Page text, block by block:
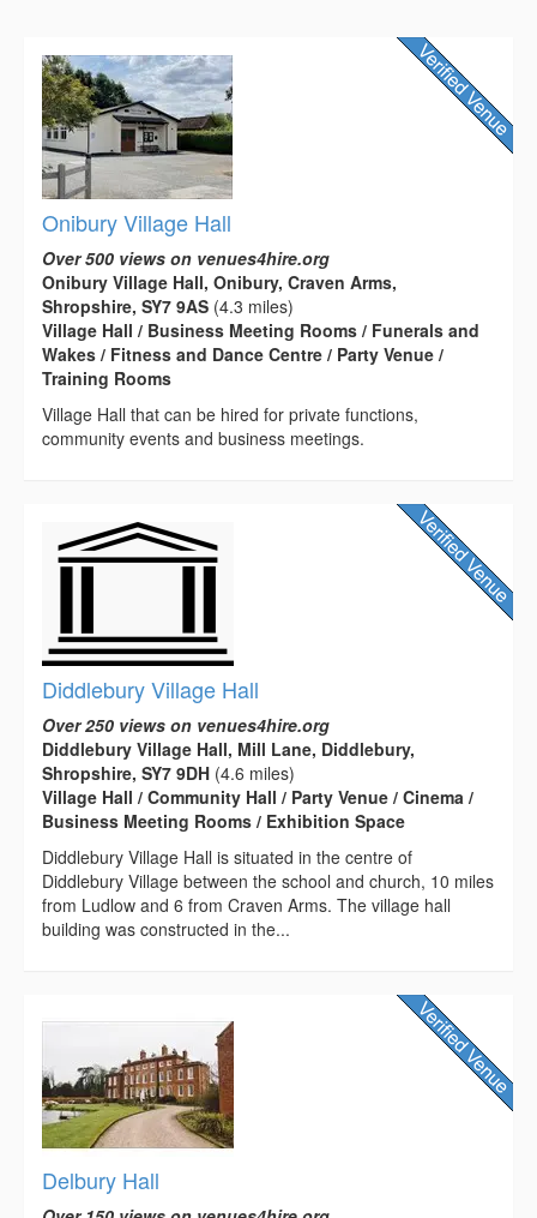
Onibury Village Hall
Over 500 views on venues4hire.org
Onibury Village Hall, Onibury, Craven Arms,
Shropshire, SY7 9AS (4.3 miles)
Village Hall / Business Meeting Rooms / Funerals and
Wakes / Fitness and Dance Centre / Party Venue /
Training Rooms
Village Hall that can be hired for private functions,
community events and business meetings.
Diddlebury Village Hall
Over 250 views on venues4hire.org
Diddlebury Village Hall, Mill Lane, Diddlebury,
Shropshire, SY7 9DH (4.6 miles)
Village Hall / Community Hall / Party Venue / Cinema /
Business Meeting Rooms / Exhibition Space
Diddlebury Village Hall is situated in the centre of
Diddlebury Village between the school and church, 10 miles
from Ludlow and 6 from Craven Arms. The village hall
building was constructed in the...
Delbury Hall